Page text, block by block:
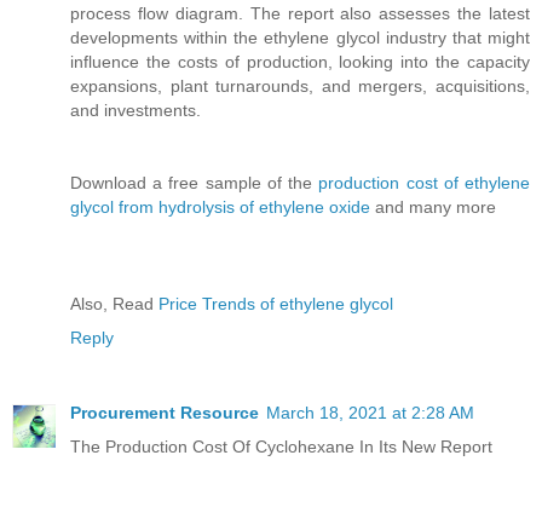
process flow diagram. The report also assesses the latest
developments within the ethylene glycol industry that might
influence the costs of production, looking into the capacity
expansions, plant turnarounds, and mergers, acquisitions,
and investments.
Download a free sample of the production cost of ethylene
glycol from hydrolysis of ethylene oxide and many more
Also, Read Price Trends of ethylene glycol
Reply
Procurement Resource March 18, 2021 at 2:28 AM
The Production Cost Of Cyclohexane In Its New Report